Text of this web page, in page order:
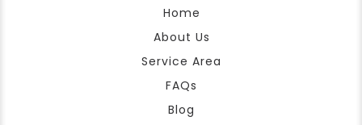
Home
About Us
Service Area
FAQs
Blog